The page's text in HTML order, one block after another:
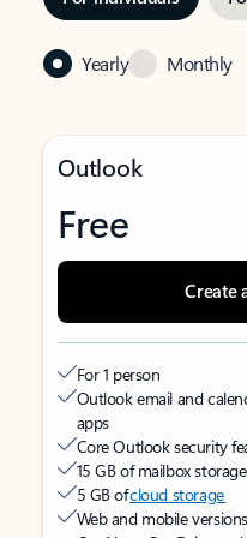
Yearly Monthly
Outlook
Free
Create
For 1 person
Outlook email and
apps
Core Outlook security
15 GB of mailbox storage
5 GB ofcloud storage
Web and mobile